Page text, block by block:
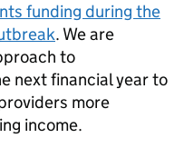
funding during the
. We are
to
next financial year to
more
income.